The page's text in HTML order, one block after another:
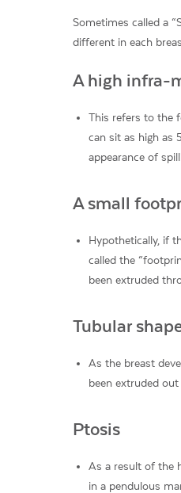
Sometimes called a
different in each
A high infra-
This refers to the
can sit as high as
appearance of
A small
Hypothetically, if
called the
been extruded
Tubular
As the breast
been extruded
Ptosis
As a result of the
in a pendulous